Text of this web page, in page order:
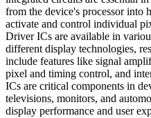
from the device's processor into
activate and control individual
Driver ICs are available in
different display technologies,
include features like signal
pixel and timing control, and
ICs are critical components in
televisions, monitors, and
display performance and user